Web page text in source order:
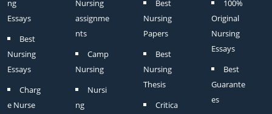
ng
Essays
Best
Nursing
Essays
Charg
e Nurse
Nursing
assignme
nts
Camp
Nursing
Nursi
ng
Best
Nursing
Papers
Best
Nursing
Thesis
Critica
100%
Original
Nursing
Essays
Best
Guarante
es